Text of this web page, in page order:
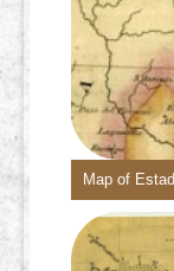
Map of